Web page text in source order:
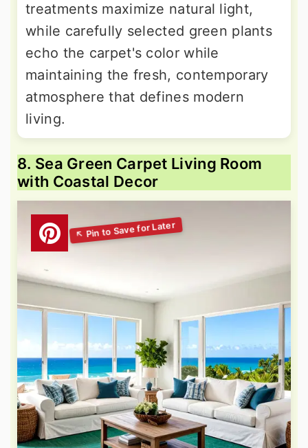
treatments maximize natural light,
while carefully selected green plants
echo the carpet's color while
maintaining the fresh, contemporary
atmosphere that defines modern
living.
8. Sea Green Carpet Living Room
with Coastal Decor